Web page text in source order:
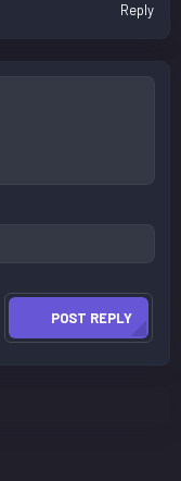
Reply
POST REPLY